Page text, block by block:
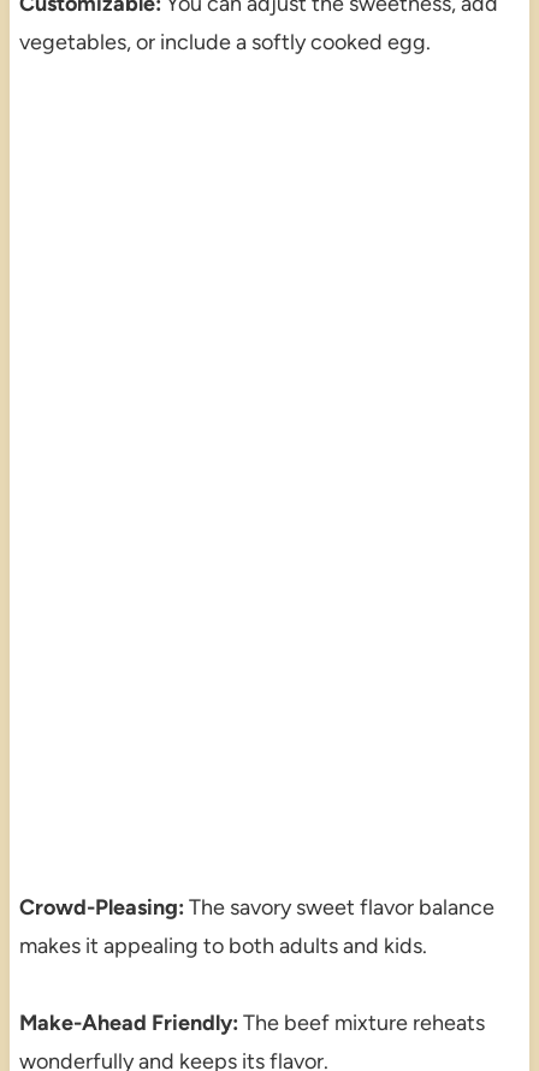
vegetables, or include a softly cooked egg.
Crowd-Pleasing: The savory sweet flavor balance
makes it appealing to both adults and kids.
Make-Ahead Friendly: The beef mixture reheats
wonderfully and keeps its flavor.